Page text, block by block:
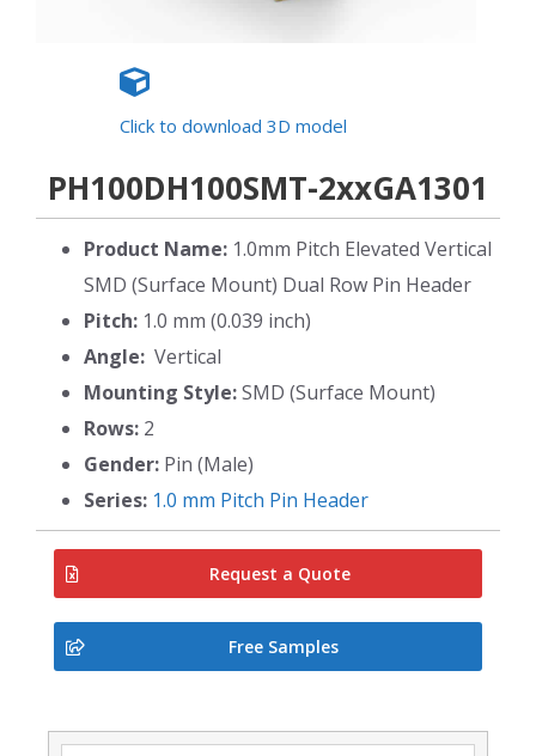
Click to download 3D model
PH100DH100SMT-2xxGA1301
Product Name: 1.0mm Pitch Elevated Vertical
SMD (Surface Mount) Dual Row Pin Header
Pitch: 1.0 mm (0.039 inch)
Angle: Vertical
Mounting Style:SMD (Surface Mount)
Rows: 2
Gender: Pin (Male)
Series: 1.0 mm Pitch Pin Header
Request a Quote
Free Samples